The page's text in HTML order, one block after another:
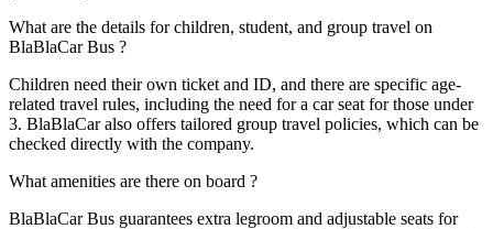
What are the details for children, student, and group travel on
BlaBlaCar Bus ?
Children need their own ticket and ID, and there are specific age-
related travel rules, including the need for a car seat for those under
3. BlaBlaCar also offers tailored group travel policies, which can be
checked directly with the company.
What amenities are there on board ?
BlaBlaCar Bus guarantees extra legroom and adjustable seats for